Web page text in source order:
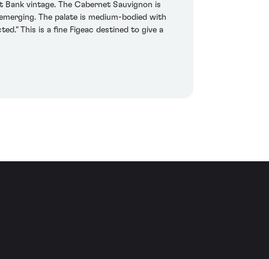
vintage. The Cabernet Sauvignon is
The palate is medium-bodied with
This is a fine Figeac destined to give a